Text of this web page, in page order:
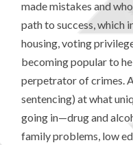
made mistakes and
path to success, which
housing, voting
becoming popular to
perpetrator of crimes.
sentencing) at what
going in—drug and
family problems, low